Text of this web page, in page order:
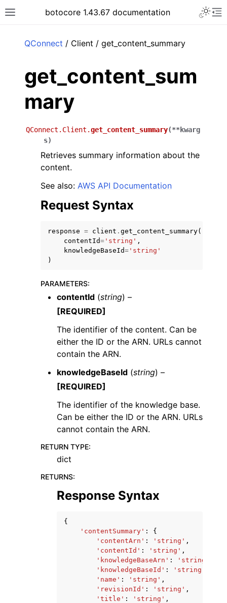
Toggle site navigation sidebar
botocore 1.43.67 documentation
navigation of Available Services
QConnect / Client / get_content_summary
get_content_sum
mary
QConnect.Client.get_content_summary(**kwarg
s)
Retrieves summary information about the
content.
See also: AWS API Documentation
Request Syntax
response = client . get_content_summary(
contentId= 'string' ,
knowledgeBaseId= 'string'
)
PARAMETERS:
contentId (string) –
[REQUIRED]
The identifier of the content. Can be
either the ID or the ARN. URLs cannot
contain the ARN.
knowledgeBaseId (string) –
[REQUIRED]
The identifier of the knowledge base.
Can be either the ID or the ARN. URLs
cannot contain the ARN.
RETURN TYPE:
dict
RETURNS:
Response Syntax
{
'contentSummary' :
{
'contentArn' : 'string' ,
'contentId' : 'string' ,
'knowledgeBaseArn' : 'string'
'knowledgeBaseId' : 'string'
'name' : 'string' ,
'revisionId' : 'string' ,
'title' : 'string' ,